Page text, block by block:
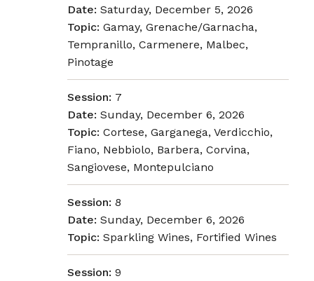
Date: Saturday, December 5, 2026
Topic: Gamay, Grenache/Garnacha,
Tempranillo, Carmenere, Malbec,
Pinotage
Session: 7
Date: Sunday, December 6, 2026
Topic: Cortese, Garganega, Verdicchio,
Fiano, Nebbiolo, Barbera, Corvina,
Sangiovese, Montepulciano
Session: 8
Date: Sunday, December 6, 2026
Topic: Sparkling Wines, Fortified Wines
Session: 9